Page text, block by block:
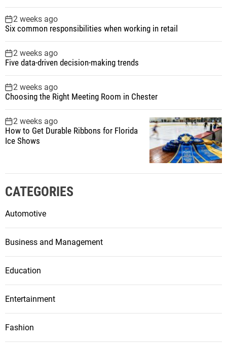
2 weeks ago
Six common responsibilities when working in retail
2 weeks ago
Five data-driven decision-making trends
2 weeks ago
Choosing the Right Meeting Room in Chester
2 weeks ago
How to Get Durable Ribbons for Florida
Ice Shows
CATEGORIES
Automotive
Business and Management
Education
Entertainment
Fashion